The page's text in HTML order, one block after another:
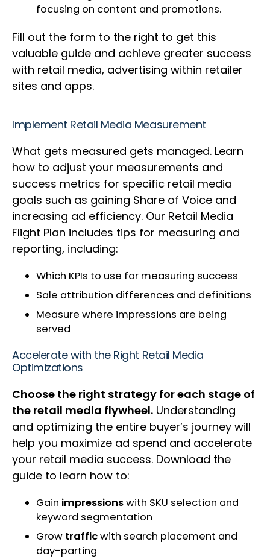
focusing on content and promotions.
Fill out the form to the right to get this
valuable guide and achieve greater success
with retail media, advertising within retailer
sites and apps.
Implement Retail Media Measurement
What gets measured gets managed. Learn
how to adjust your measurements and
success metrics for specific retail media
goals such as gaining Share of Voice and
increasing ad efficiency. Our Retail Media
Flight Plan includes tips for measuring and
reporting, including:
Which KPIs to use for measuring success
Sale attribution differences and definitions
Measure where impressions are being
served
Accelerate with the Right Retail Media
Optimizations
Choose the right strategy for each stage of
the retail media flywheel. Understanding
and optimizing the entire buyer’s journey will
help you maximize ad spend and accelerate
your retail media success. Download the
guide to learn how to:
Gain impressionswith SKU selection and
keyword segmentation
Grow trafficwith search placement and
day-parting